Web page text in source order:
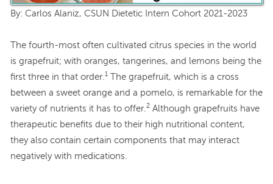
By: Carlos Alaniz, CSUN Dietetic Intern Cohort 2021-2023
The fourth-most often cultivated citrus species in the world
is grapefruit; with oranges, tangerines, and lemons being the
first three in that order. 1 The grapefruit, which is a cross
between a sweet orange and a pomelo, is remarkable for the
variety of nutrients it has to offer. 2 Although grapefruits have
therapeutic benefits due to their high nutritional content,
they also contain certain components that may interact
negatively with medications.